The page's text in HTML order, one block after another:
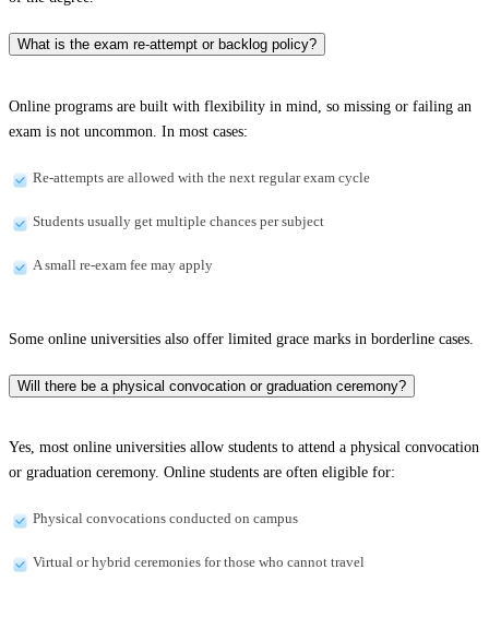
What is the exam re-attempt or backlog policy?
Online programs are built with flexibility in mind, so missing or failing an
exam is not uncommon. In most cases:
Re-attempts are allowed with the next regular exam cycle
Students usually get multiple chances per subject
A small re-exam fee may apply
Some online universities also offer limited grace marks in borderline cases.
Will there be a physical convocation or graduation ceremony?
Yes, most online universities allow students to attend a physical convocation
or graduation ceremony. Online students are often eligible for:
Physical convocations conducted on campus
Virtual or hybrid ceremonies for those who cannot travel